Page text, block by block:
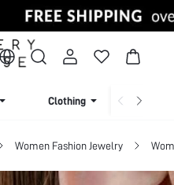
Clothing
Women Fashion Jewelry